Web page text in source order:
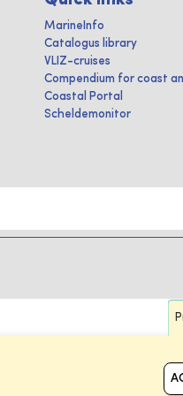
MarineInfo
Catalogus library
VLIZ-cruises
Compendium for coast
Coastal Portal
Scheldemonitor